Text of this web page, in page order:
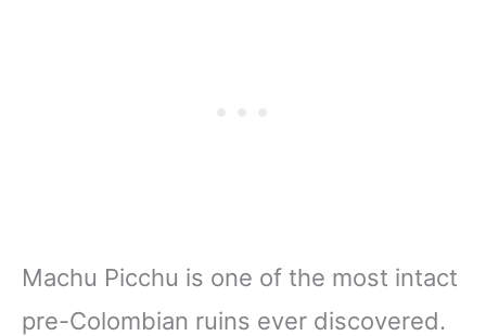
Machu Picchu is one of the most intact
pre-Colombian ruins ever discovered.